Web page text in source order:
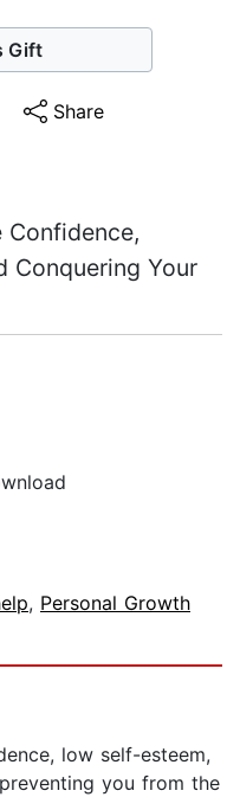
Gift
Share
Confidence,
Conquering Your
, Personal Growth
low self-esteem,
you from the